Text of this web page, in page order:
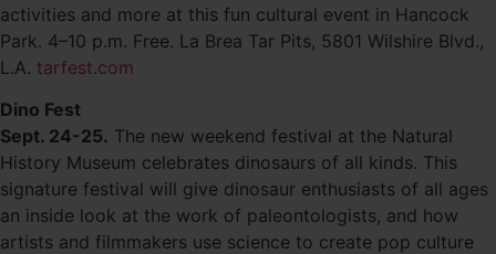
activities and more at this fun cultural event in Hancock
Park. 4–10 p.m. Free. La Brea Tar Pits, 5801 Wilshire Blvd.,
L.A. tarfest.com
Dino Fest
Sept. 24-25. The new weekend festival at the Natural
History Museum celebrates dinosaurs of all kinds. This
signature festival will give dinosaur enthusiasts of all ages
an inside look at the work of paleontologists, and how
artists and filmmakers use science to create pop culture